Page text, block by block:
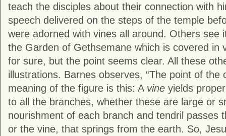
teach the disciples about their connection with
speech delivered on the steps of the temple
were adorned with vines all around. Others see
the Garden of Gethsemane which is covered in
for sure, but the point seems clear. All these
illustrations. Barnes observes, “The point of the
meaning of the figure is this: A vine yields
to all the branches, whether these are large or
nourishment of each branch and tendril passes
or the vine, that springs from the earth. So,